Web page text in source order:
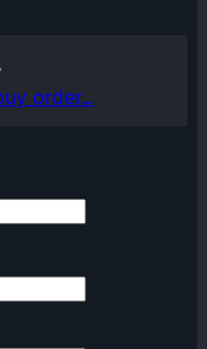
order...